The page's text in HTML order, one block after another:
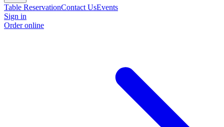
Table ReservationContact UsEvents
Sign in
Order online